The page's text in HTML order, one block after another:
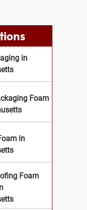
in
Foam
in
Foam